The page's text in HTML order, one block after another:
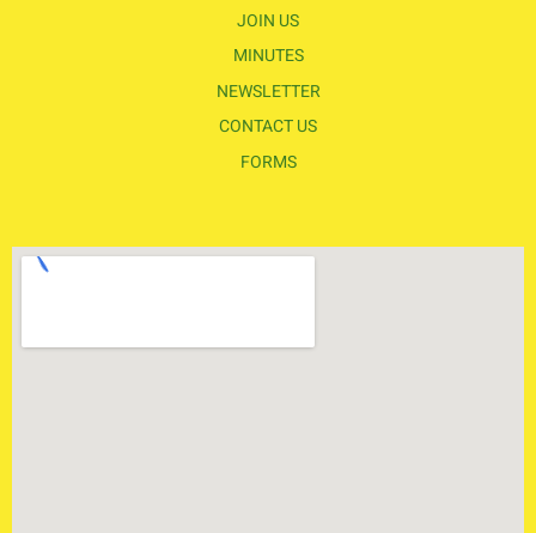
JOIN US
MINUTES
NEWSLETTER
CONTACT US
FORMS